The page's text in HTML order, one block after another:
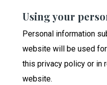
Using your
Personal information
website will be used
this privacy policy or in
website.